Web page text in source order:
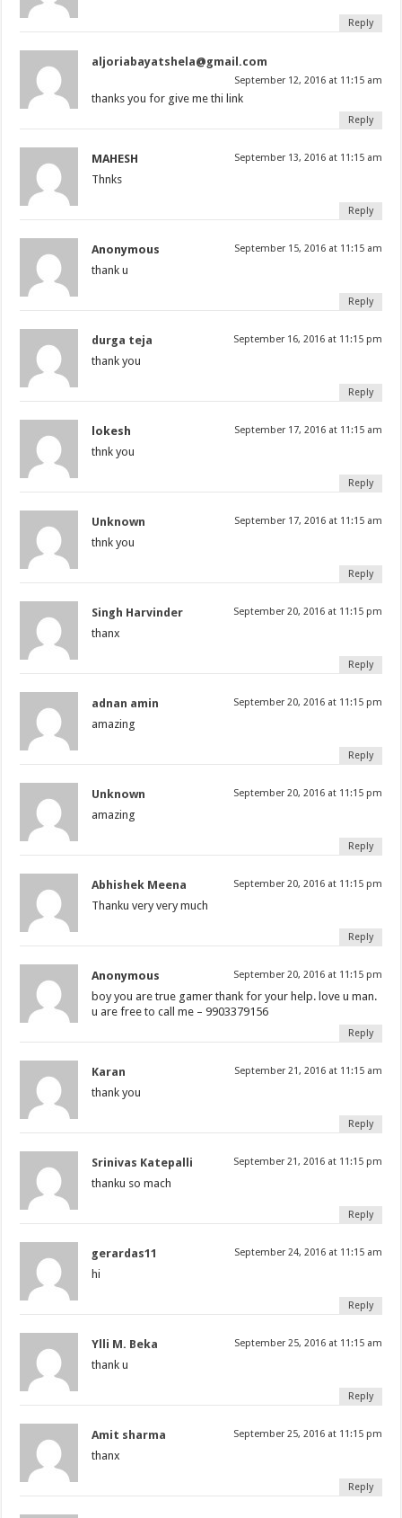
Reply
aljoriabayatshela@gmail.com
September 12, 2016 at 11:15 am
thanks you for give me thi link
Reply
MAHESH September 13, 2016 at 11:15 am
Thnks
Reply
Anonymous September 15, 2016 at 11:15 am
thank u
Reply
durga teja September 16, 2016 at 11:15 pm
thank you
Reply
lokesh September 17, 2016 at 11:15 am
thnk you
Reply
Unknown September 17, 2016 at 11:15 am
thnk you
Reply
Singh Harvinder September 20, 2016 at 11:15 pm
thanx
Reply
adnan amin September 20, 2016 at 11:15 pm
amazing
Reply
Unknown September 20, 2016 at 11:15 pm
amazing
Reply
Abhishek Meena September 20, 2016 at 11:15 pm
Thanku very very much
Reply
Anonymous September 20, 2016 at 11:15 pm
boy you are true gamer thank for your help. love u man.
u are free to call me – 9903379156
Reply
Karan September 21, 2016 at 11:15 am
thank you
Reply
Srinivas Katepalli September 21, 2016 at 11:15 pm
thanku so mach
Reply
gerardas11 September 24, 2016 at 11:15 am
hi
Reply
Ylli M. Beka September 25, 2016 at 11:15 am
thank u
Reply
Amit sharma September 25, 2016 at 11:15 pm
thanx
Reply